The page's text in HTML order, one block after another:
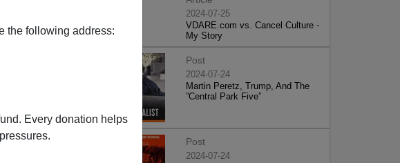
the following address:
Every donation helps
to be
second-
2024-07-25
VDARE.com vs. Cancel Culture -
My Story
Post
2024-07-24
Martin Peretz, Trump, And The
”Central Park Five”
Post
2024-07-24